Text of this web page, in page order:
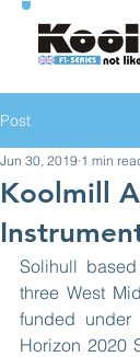
Post
Koolmill
Jun 30, 2019 1 min
Solihull
three West
funded
Horizon 2020